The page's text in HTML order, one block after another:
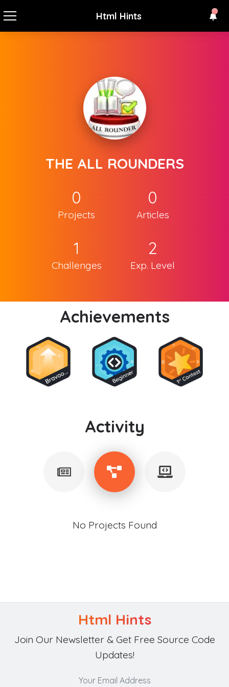
Html Hints
THE ALL ROUNDERS
0
Projects
0
Articles
1
Challenges
2
Exp. Level
Achievements
Activity
No Projects Found
Html Hints
Join Our Newsletter & Get Free Source Code
Updates!